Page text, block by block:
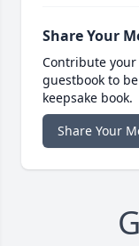
Share Your
Contribute
guestbook to
keepsake book.
Share Your